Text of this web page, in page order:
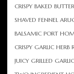
CRISPY BAKED
SHAVED FENNEL
BALSAMIC PORT
CRISPY GARLIC HERB
JUICY GRILLED